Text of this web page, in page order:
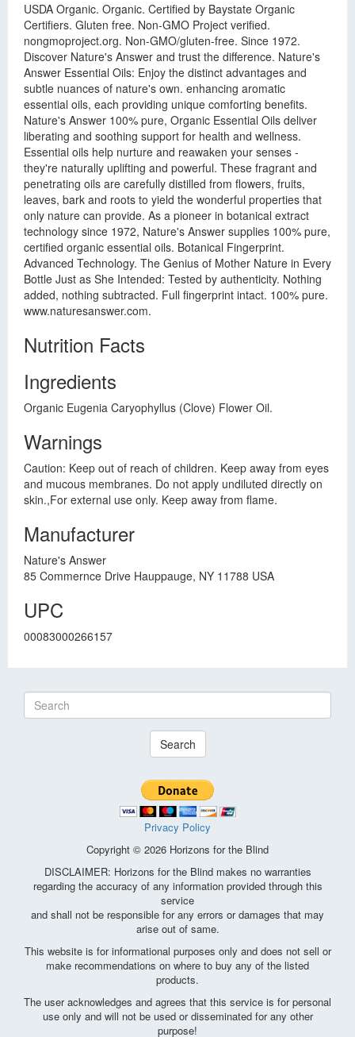
USDA Organic. Organic. Certified by Baystate Organic
Certifiers. Gluten free. Non-GMO Project verified.
nongmoproject.org. Non-GMO/gluten-free. Since 1972.
Discover Nature's Answer and trust the difference. Nature's
Answer Essential Oils: Enjoy the distinct advantages and
subtle nuances of nature's own. enhancing aromatic
essential oils, each providing unique comforting benefits.
Nature's Answer 100% pure, Organic Essential Oils deliver
liberating and soothing support for health and wellness.
Essential oils help nurture and reawaken your senses -
they're naturally uplifting and powerful. These fragrant and
penetrating oils are carefully distilled from flowers, fruits,
leaves, bark and roots to yield the wonderful properties that
only nature can provide. As a pioneer in botanical extract
technology since 1972, Nature's Answer supplies 100% pure,
certified organic essential oils. Botanical Fingerprint.
Advanced Technology. The Genius of Mother Nature in Every
Bottle Just as She Intended: Tested by authenticity. Nothing
added, nothing subtracted. Full fingerprint intact. 100% pure.
www.naturesanswer.com.
Nutrition Facts
Ingredients
Organic Eugenia Caryophyllus (Clove) Flower Oil.
Warnings
Caution: Keep out of reach of children. Keep away from eyes
and mucous membranes. Do not apply undiluted directly on
skin.,For external use only. Keep away from flame.
Manufacturer
Nature's Answer
85 Commernce Drive Hauppauge, NY 11788 USA
UPC
00083000266157
Search
Privacy Policy
Copyright © 2026 Horizons for the Blind
DISCLAIMER: Horizons for the Blind makes no warranties
regarding the accuracy of any information provided through this
service
and shall not be responsible for any errors or damages that may
arise out of same.
This website is for informational purposes only and does not sell or
make recommendations on where to buy any of the listed
products.
The user acknowledges and agrees that this service is for personal
use only and will not be used or disseminated for any other
purpose!